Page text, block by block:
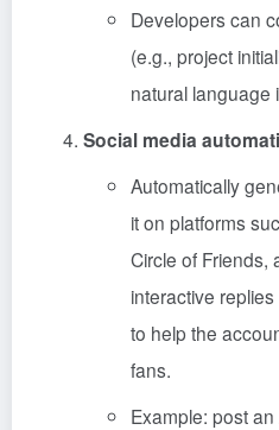
Developers can
(e.g., project
natural language
Social media
Automatically
it on platforms
Circle of Friends,
interactive
to help the
fans.
Example: post